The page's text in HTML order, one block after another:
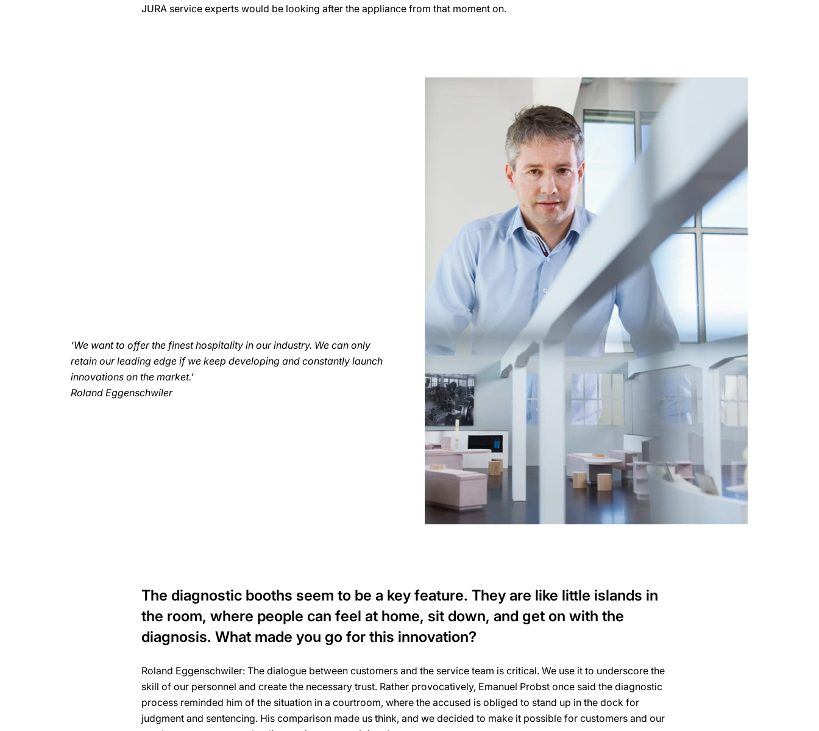
JURA service experts would be looking after the appliance from that moment on.
‘We want to offer the finest hospitality in our industry. We can only
retain our leading edge if we keep developing and constantly launch
innovations on the market.’
Roland Eggenschwiler
The diagnostic booths seem to be a key feature. They are like little islands in
the room, where people can feel at home, sit down, and get on with the
diagnosis. What made you go for this innovation?
Roland Eggenschwiler: The dialogue between customers and the service team is critical. We use it to underscore the
skill of our personnel and create the necessary trust. Rather provocatively, Emanuel Probst once said the diagnostic
process reminded him of the situation in a courtroom, where the accused is obliged to stand up in the dock for
judgment and sentencing. His comparison made us think, and we decided to make it possible for customers and our